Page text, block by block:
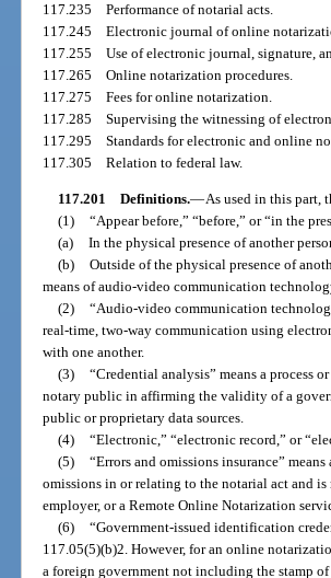
117.235Performance of notarial acts.
117.245Electronic journal of online
117.255Use of electronic journal, signature,
117.265Online notarization procedures.
117.275Fees for online notarization.
117.285Supervising the witnessing of
117.295Standards for electronic and online
117.305Relation to federal law.
117.201 Definitions.—As used in this part,
(1) “Appear before,” “before,” or “in the
(a) In the physical presence of another
(b) Outside of the physical presence of
means of audio-video communication
(2) “Audio-video communication
real-time, two-way communication using
with one another.
(3) “Credential analysis” means a process
notary public in affirming the validity of a
public or proprietary data sources.
(4) “Electronic,” “electronic record,” or
(5) “Errors and omissions insurance”
omissions in or relating to the notarial act and
employer, or a Remote Online Notarization
(6) “Government-issued identification
117.05(5)(b)2. However, for an online
a foreign government not including the stamp